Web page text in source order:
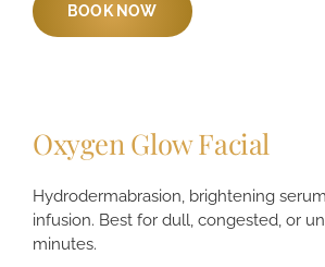
BOOK NOW
Oxygen Glow Facial
Hydrodermabrasion, brightening
infusion. Best for dull, congested, or
minutes.